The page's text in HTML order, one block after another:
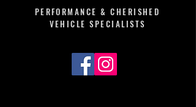
PERFORMANCE & CHERISHED
VEHICLE SPECIALISTS